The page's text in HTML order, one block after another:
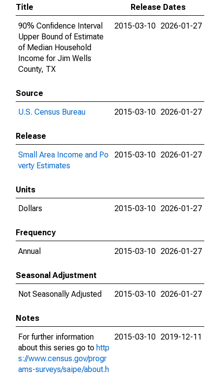
Title
Release Dates
90% Confidence Interval
Upper Bound of Estimate
of Median Household
Income for Jim Wells
County, TX
2015-03-10 2026-01-27
Source
U.S. Census Bureau
2015-03-10 2026-01-27
Release
Small Area Income and Po
verty Estimates
2015-03-10 2026-01-27
Units
Dollars
2015-03-10 2026-01-27
Frequency
Annual
2015-03-10 2026-01-27
Seasonal Adjustment
Not Seasonally Adjusted
2015-03-10 2026-01-27
Notes
For further information
about this series go to http
s://www.census.gov/progr
ams-surveys/saipe/about.h
2015-03-10 2019-12-11